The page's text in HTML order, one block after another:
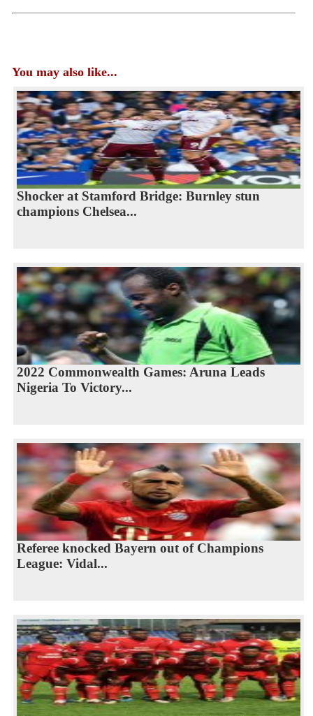
You may also like...
Shocker at Stamford Bridge: Burnley stun
champions Chelsea...
2022 Commonwealth Games: Aruna Leads
Nigeria To Victory...
Referee knocked Bayern out of Champions
League: Vidal...